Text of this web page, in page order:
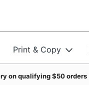
Print & Copy
on qualifying $50 orders